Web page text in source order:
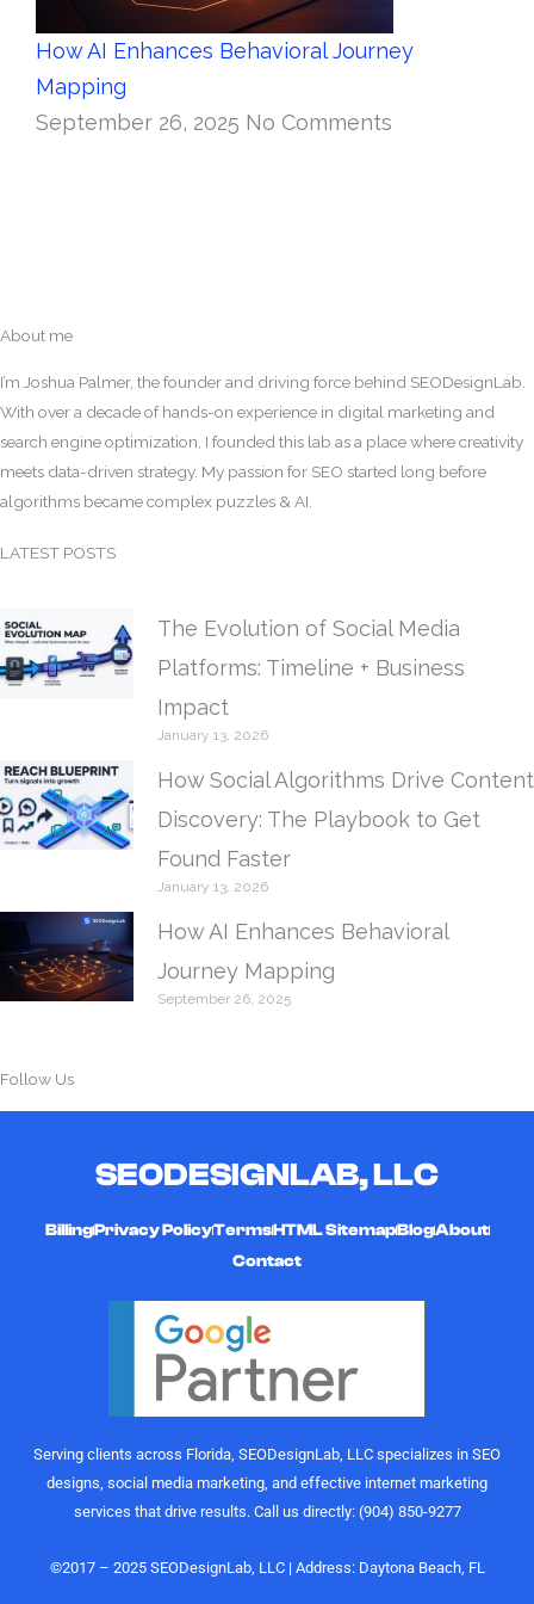
How AI Enhances Behavioral Journey
Mapping
September 26, 2025 No Comments
About me
I’m Joshua Palmer, the founder and driving force behind SEODesignLab.
With over a decade of hands-on experience in digital marketing and
search engine optimization, I founded this lab as a place where creativity
meets data-driven strategy. My passion for SEO started long before
algorithms became complex puzzles & AI.
LATEST POSTS
The Evolution of Social Media
Platforms: Timeline + Business
Impact
January 13, 2026
How Social Algorithms Drive Content
Discovery: The Playbook to Get
Found Faster
January 13, 2026
How AI Enhances Behavioral
Journey Mapping
September 26, 2025
Follow Us
SEODESIGNLAB, LLC
BillingPrivacy PolicyTermsHTML SitemapBlogAbout
Contact
Serving clients across Florida, SEODesignLab, LLC specializes in SEO
designs, social media marketing, and effective internet marketing
services that drive results. Call us directly: (904) 850-9277
©2017 – 2025 SEODesignLab, LLC | Address: Daytona Beach, FL